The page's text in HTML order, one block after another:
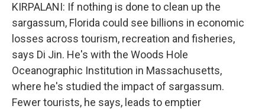
KIRPALANI: If nothing is done to clean up the
sargassum, Florida could see billions in economic
losses across tourism, recreation and fisheries,
says Di Jin. He's with the Woods Hole
Oceanographic Institution in Massachusetts,
where he's studied the impact of sargassum.
Fewer tourists, he says, leads to emptier